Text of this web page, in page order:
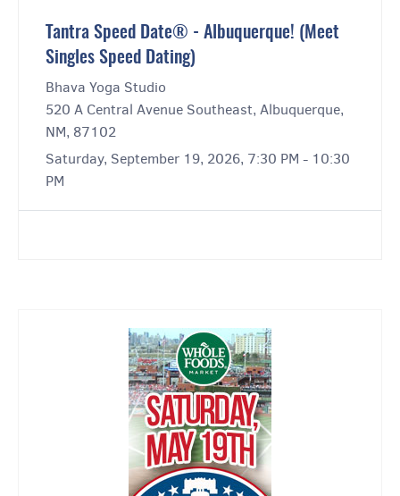
Tantra Speed Date® - Albuquerque! (Meet
Singles Speed Dating)
Bhava Yoga Studio
520 A Central Avenue Southeast, Albuquerque,
NM, 87102
Saturday, September 19, 2026, 7:30 PM - 10:30
PM